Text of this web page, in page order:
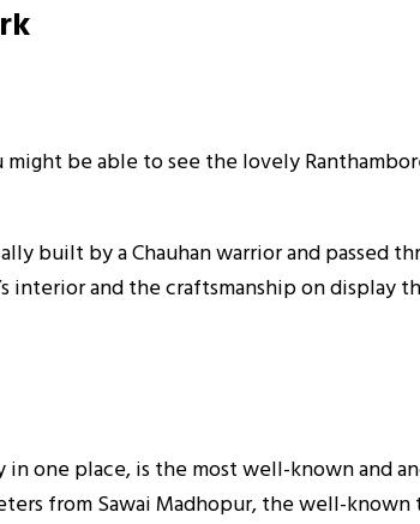
be able to see the lovely
built by a Chauhan warrior and passed
and the craftsmanship on display
in one place, is the most well-known and
from Sawai Madhopur, the well-